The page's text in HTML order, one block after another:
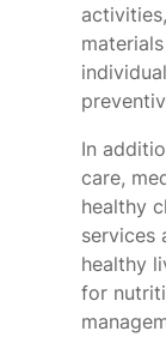
In
care,
healthy
services
healthy
for